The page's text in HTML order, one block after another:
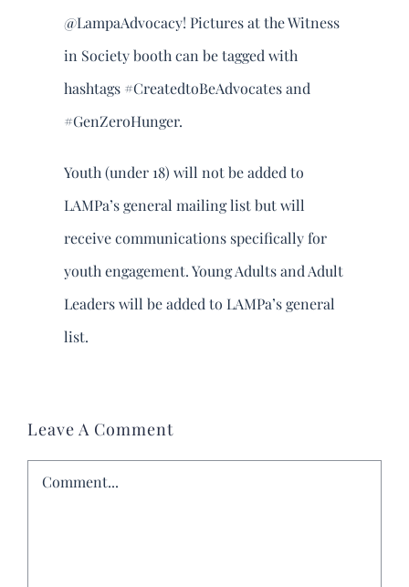
@LampaAdvocacy! Pictures at the Witness
in Society booth can be tagged with
hashtags #CreatedtoBeAdvocates and
#GenZeroHunger.
Youth (under 18) will not be added to
LAMPa’s general mailing list but will
receive communications specifically for
youth engagement. Young Adults and Adult
Leaders will be added to LAMPa’s general
list.
Leave A Comment
Comment